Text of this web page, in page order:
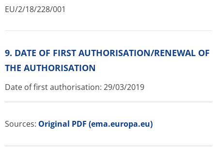
EU/2/18/228/001
9. DATE OF FIRST AUTHORISATION/RENEWAL OF
THE AUTHORISATION
Date of first authorisation: 29/03/2019
Sources: Original PDF (ema.europa.eu)